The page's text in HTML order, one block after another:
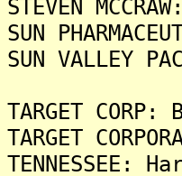
STEVEN
SUN
SUN VALLEY
TARGET
TARGET